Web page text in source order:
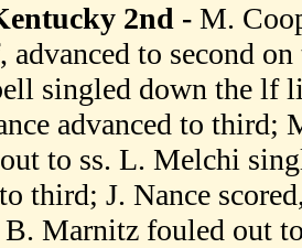
2nd - M.
advanced to second
singled down the lf
advanced to third;
to ss. L. Melchi
third; J. Nance
Marnitz fouled out